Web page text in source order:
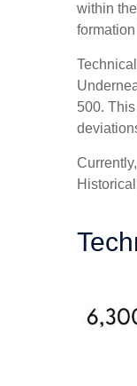
within
500.